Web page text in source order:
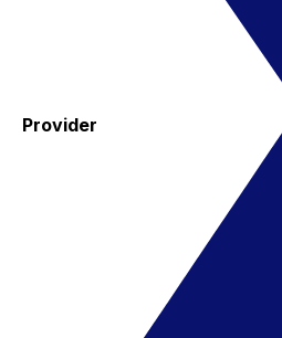
Provider